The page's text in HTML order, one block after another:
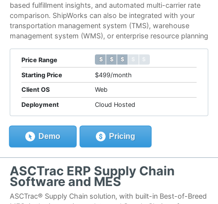
based fulfillment insights, and automated multi-carrier rate
comparison. ShipWorks can also be integrated with your
transportation management system (TMS), warehouse
management system (WMS), or enterprise resource planning
Price Range $ $ $ $ $
$ $ $ $ $
Starting Price $499/month
Client OS Web
Deployment Cloud Hosted
Demo Pricing
ASCTrac ERP Supply Chain
Software and MES
ASCTrac® Supply Chain solution, with built-in Best-of-Breed